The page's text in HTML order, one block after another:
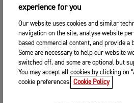
experience for you
Our website uses cookies and similar
navigation on the site, analyse website
based commercial content, and provide a
Some are necessary to help our website
switched off, and some are optional but
You may accept all cookies by clicking on
cookie preferences. Cookie Policy